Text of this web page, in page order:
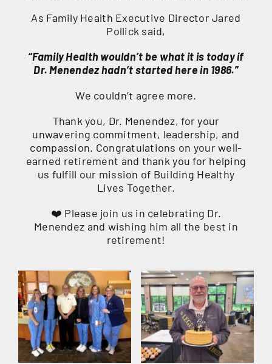
As Family Health Executive Director Jared
Pollick said,
“Family Health wouldn’t be what it is today if
Dr. Menendez hadn’t started here in 1986.”
We couldn’t agree more.
Thank you, Dr. Menendez, for your
unwavering commitment, leadership, and
compassion. Congratulations on your well-
earned retirement and thank you for helping
us fulfill our mission of Building Healthy
Lives Together.
❤️ Please join us in celebrating Dr.
Menendez and wishing him all the best in
retirement!